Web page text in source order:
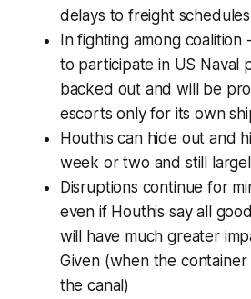
delays to freight schedules
In fighting among coalition
to participate in US Naval
backed out and will be
escorts only for its own
Houthis can hide out and
week or two and still
Disruptions continue for
even if Houthis say all
will have much greater
Given (when the
the canal)